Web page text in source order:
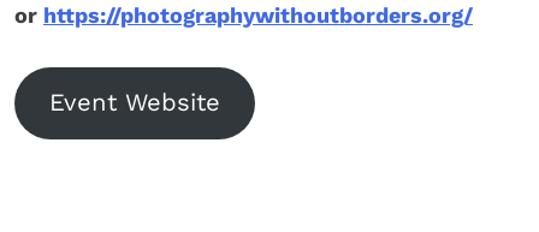
or https://photographywithoutborders.org/
Event Website